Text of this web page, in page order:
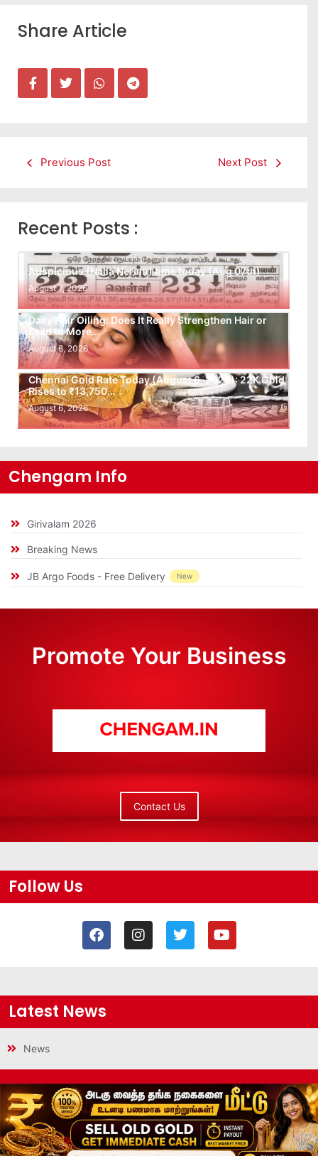
Share Article
Previous Post Next Post
Recent Posts :
Auspicious (Nalla Neram) time today (Aug 07th)
August 7, 2026
Daily Hair Oiling: Does It Really Strengthen Hair or
Lead to More…
August 6, 2026
Chennai Gold Rate Today (August 6, 2026): 22K Gold
Rises to ₹13,750…
August 6, 2026
Chengam Info
Girivalam 2026
Breaking News
JB Argo Foods - Free Delivery New
Promote Your Business
Contact Us
Follow Us
Latest News
News